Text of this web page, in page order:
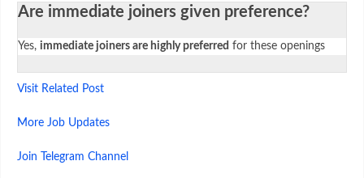
Are immediate joiners given preference?
Yes, immediate joiners are highly preferred for these openings
Visit Related Post
More Job Updates
Join Telegram Channel